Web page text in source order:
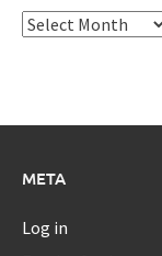
Archives
META
Log in